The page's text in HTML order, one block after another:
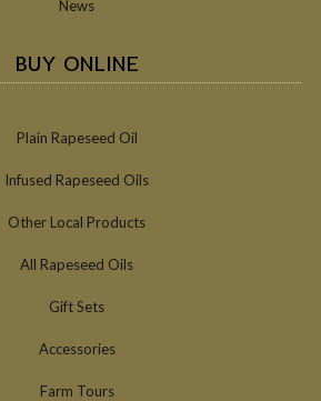
News
BUY ONLINE
Plain Rapeseed Oil
Infused Rapeseed Oils
Other Local Products
All Rapeseed Oils
Gift Sets
Accessories
Farm Tours